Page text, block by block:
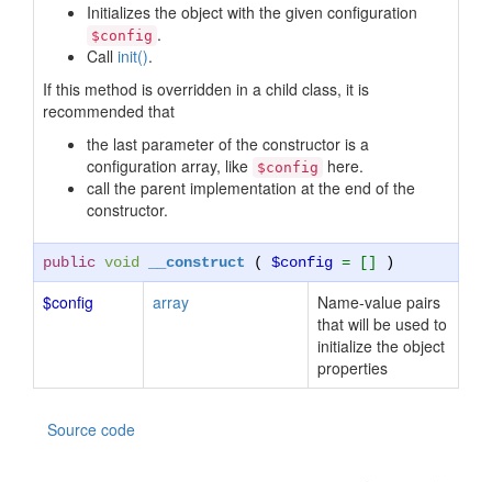
Initializes the object with the given configuration
$config .
Call init().
If this method is overridden in a child class, it is
recommended that
the last parameter of the constructor is a
configuration array, like $config
here.
call the parent implementation at the end of the
constructor.
public void __construct ( $config = [] )
$config array
Name-value pairs
that will be used to
initialize the object
properties
Source code